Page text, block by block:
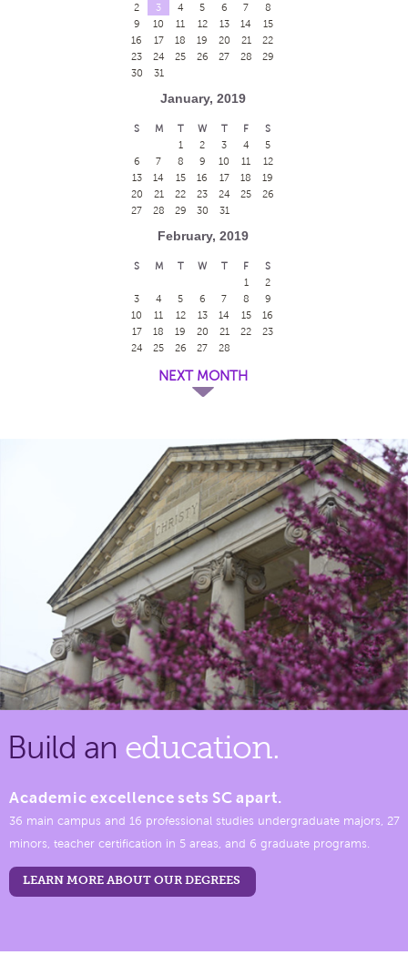
2
3 4 5 6 7
8
9
10 11 12 13 14
15
16
17 18 19 20 21
22
23
24 25 26 27 28
29
30
31
January, 2019
S M T W T F
S
1
2 3 4
5
6
7 8 9 10 11
12
13
14 15 16 17 18
19
20
21 22 23 24 25
26
27
28 29 30 31
February, 2019
S M T W T F
S
1
2
3
4 5 6 7 8
9
10
11 12 13 14 15
16
17
18 19 20 21 22
23
24
25 26 27 28
NEXT MONTH
Build an education.
Academic excellence sets SC apart.
36 main campus and 16 professional studies undergraduate majors, 27
minors, teacher certification in 5 areas, and 6 graduate programs.
LEARN MORE ABOUT OUR DEGREES